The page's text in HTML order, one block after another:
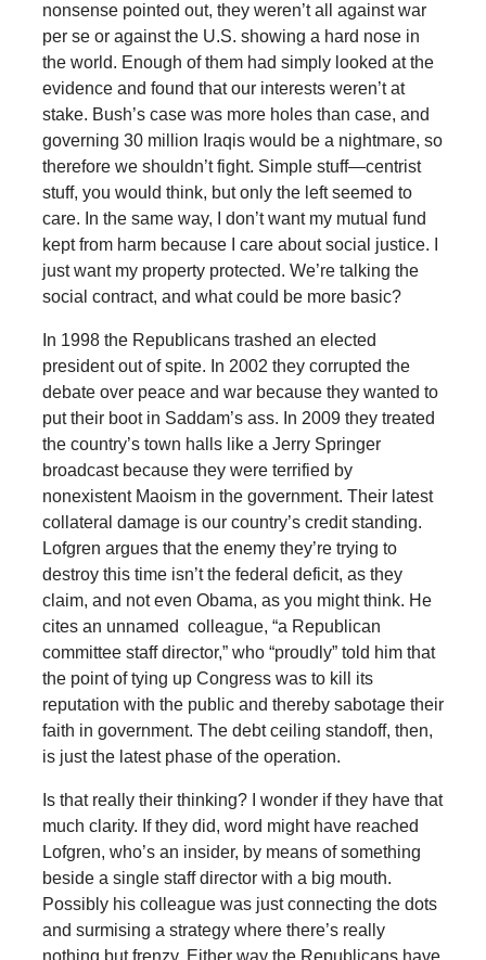
nonsense pointed out, they weren’t all against war
per se or against the U.S. showing a hard nose in
the world. Enough of them had simply looked at the
evidence and found that our interests weren’t at
stake. Bush’s case was more holes than case, and
governing 30 million Iraqis would be a nightmare, so
therefore we shouldn’t fight. Simple stuff—centrist
stuff, you would think, but only the left seemed to
care. In the same way, I don’t want my mutual fund
kept from harm because I care about social justice. I
just want my property protected. We’re talking the
social contract, and what could be more basic?
In 1998 the Republicans trashed an elected
president out of spite. In 2002 they corrupted the
debate over peace and war because they wanted to
put their boot in Saddam’s ass. In 2009 they treated
the country’s town halls like a Jerry Springer
broadcast because they were terrified by
nonexistent Maoism in the government. Their latest
collateral damage is our country’s credit standing.
Lofgren argues that the enemy they’re trying to
destroy this time isn’t the federal deficit, as they
claim, and not even Obama, as you might think. He
cites an unnamed colleague, “a Republican
committee staff director,” who “proudly” told him that
the point of tying up Congress was to kill its
reputation with the public and thereby sabotage their
faith in government. The debt ceiling standoff, then,
is just the latest phase of the operation.
Is that really their thinking? I wonder if they have that
much clarity. If they did, word might have reached
Lofgren, who’s an insider, by means of something
beside a single staff director with a big mouth.
Possibly his colleague was just connecting the dots
and surmising a strategy where there’s really